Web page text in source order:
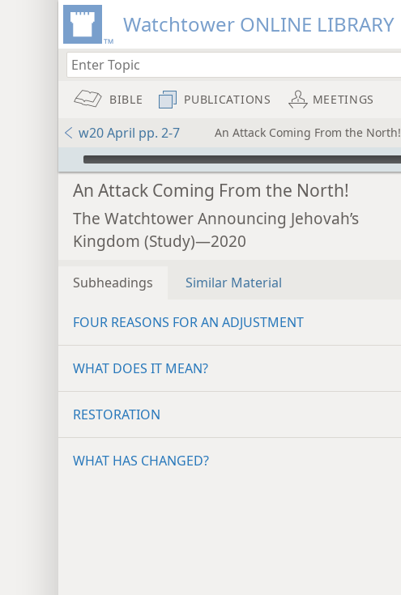
Watchtower ONLINE LIBRARY
BIBLE PUBLICATIONS MEETINGS
w20 April pp. 2-7 An Attack Coming From the North!
mejs.audio-player
An Attack Coming From the North!
The Watchtower Announcing Jehovah’s
Kingdom (Study)—2020
Subheadings Similar Material
FOUR REASONS FOR AN ADJUSTMENT
WHAT DOES IT MEAN?
RESTORATION
WHAT HAS CHANGED?